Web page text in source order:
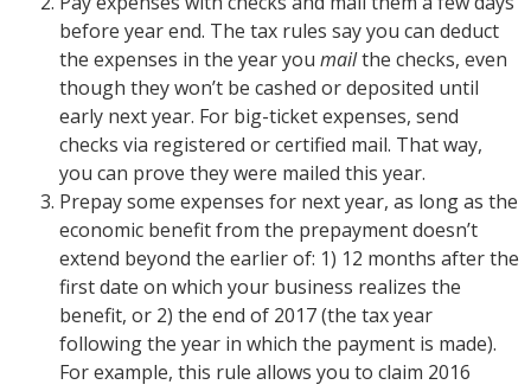
before year end. The tax rules say you can deduct
the expenses in the year you mailthe checks, even
though they won’t be cashed or deposited until
early next year. For big-ticket expenses, send
checks via registered or certified mail. That way,
you can prove they were mailed this year.
Prepay some expenses for next year, as long as the
economic benefit from the prepayment doesn’t
extend beyond the earlier of: 1) 12 months after the
first date on which your business realizes the
benefit, or 2) the end of 2017 (the tax year
following the year in which the payment is made).
For example, this rule allows you to claim 2016